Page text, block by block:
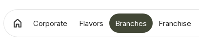
Corporate Flavors Branches Franchise